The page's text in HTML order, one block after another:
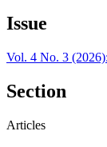
Issue
Vol. 4 No. 3
Section
Articles